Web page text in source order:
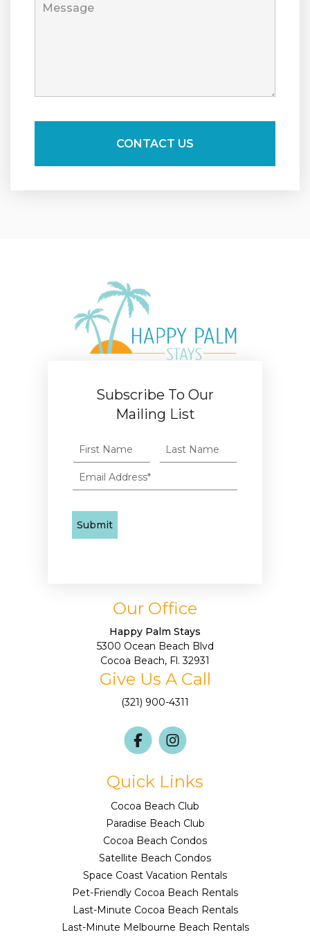
Subscribe To Our
Mailing List
Our Office
Happy Palm Stays
5300 Ocean Beach Blvd
Cocoa Beach, Fl. 32931
Give Us A Call
(321) 900-4311
Quick Links
Cocoa Beach Club
Paradise Beach Club
Cocoa Beach Condos
Satellite Beach Condos
Space Coast Vacation Rentals
Pet-Friendly Cocoa Beach Rentals
Last-Minute Cocoa Beach Rentals
Last-Minute Melbourne Beach Rentals